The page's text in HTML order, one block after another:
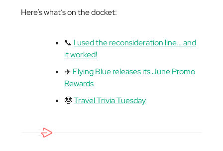
Here’s what’s on the docket:
📞 I used the reconsideration line… and
it worked!
✈️ Flying Blue releases its June Promo
Rewards
🤓Travel Trivia Tuesday